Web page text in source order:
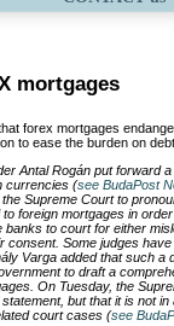
mortgages
forex mortgages
to ease the burden on
Antal Rogán put forward
currencies (see BudaPost
Supreme Court to
foreign mortgages in
to court for either
Some judges have
Varga added that such a
to draft a
On Tuesday, the
but that it is not in
court cases (see